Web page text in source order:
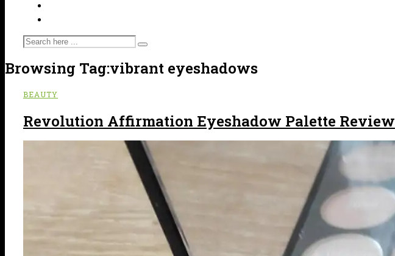
Browsing Tag:vibrant eyeshadows
BEAUTY
Revolution Affirmation Eyeshadow Palette Review